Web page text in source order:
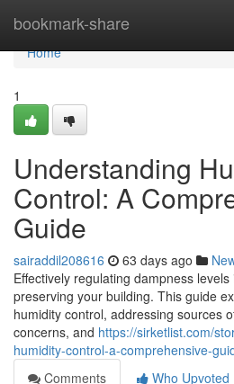
bookmark-share
Home
Home
1
Understanding
Control: A
Guide
sairaddil208616 63 days ago
Effectively regulating dampness
preserving your building. This guide
humidity control, addressing sources
concerns, and https://sirketlist.com/
humidity-control-a-comprehensive-
Comments
Who Upvoted